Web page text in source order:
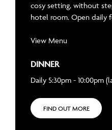
cosy setting, without
hotel room. Open daily
View Menu
DINNER
Daily 5:30pm - 10:00pm
FIND OUT MORE